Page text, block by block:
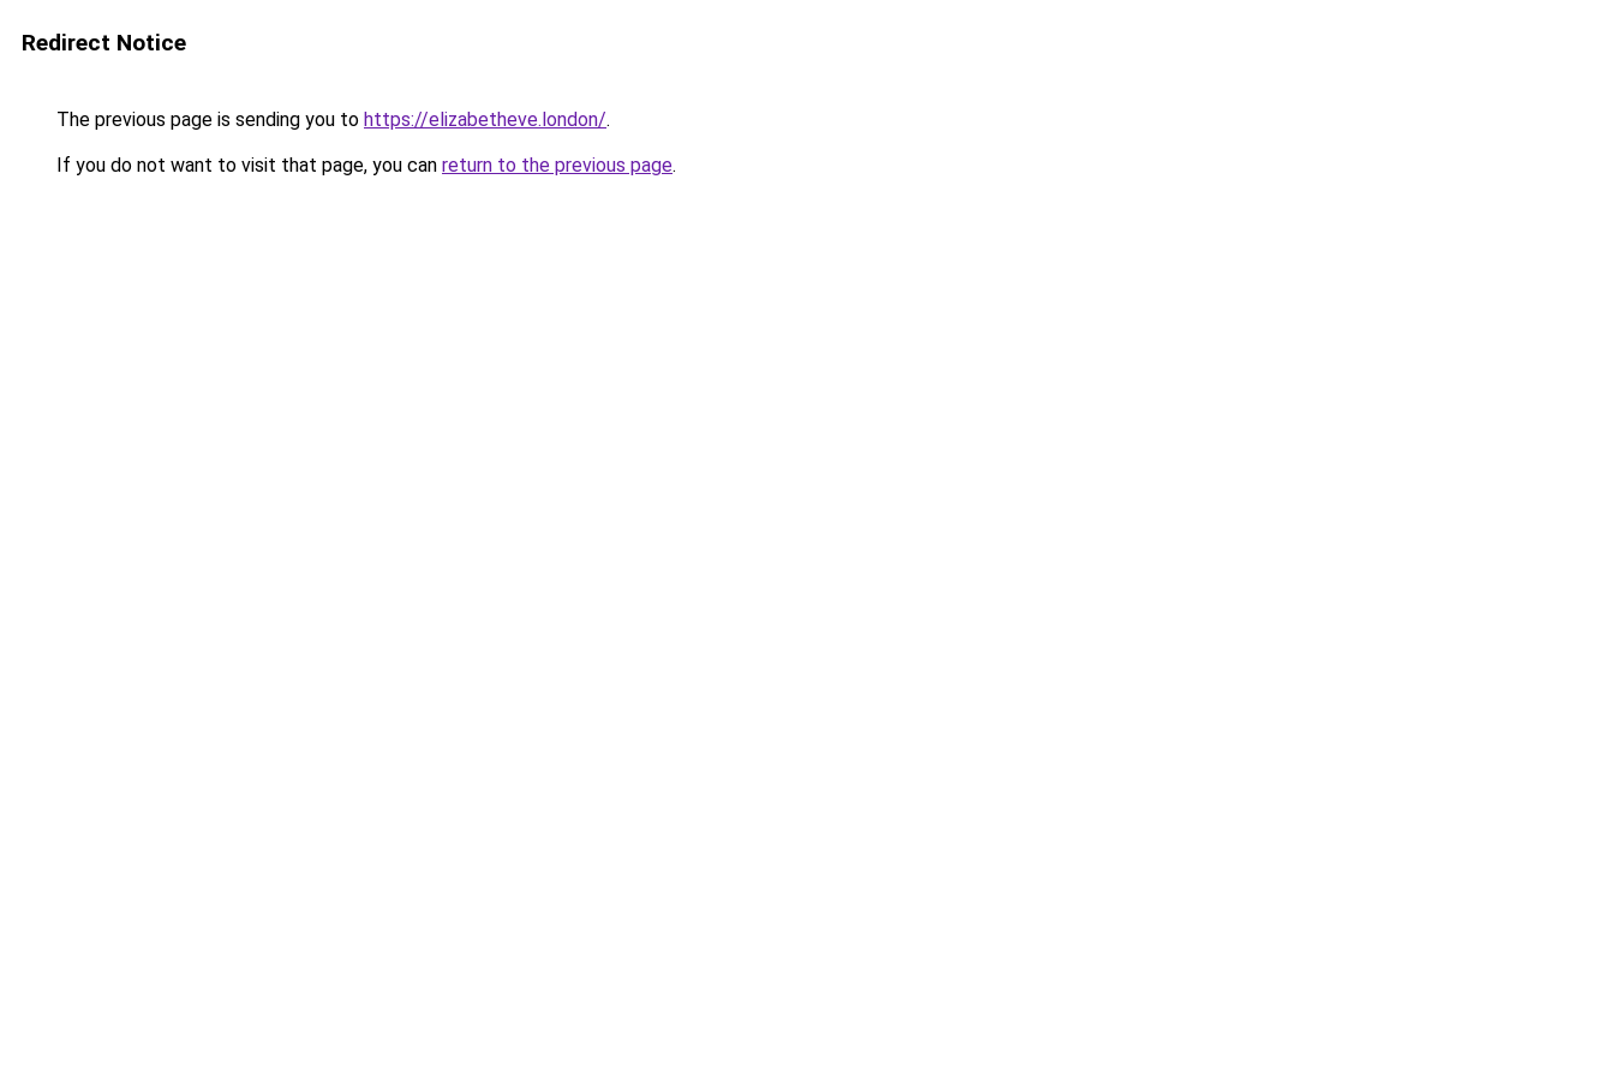
Redirect Notice
The previous page is sending you to https://elizabetheve.london/.
If you do not want to visit that page, you can return to the previous page.